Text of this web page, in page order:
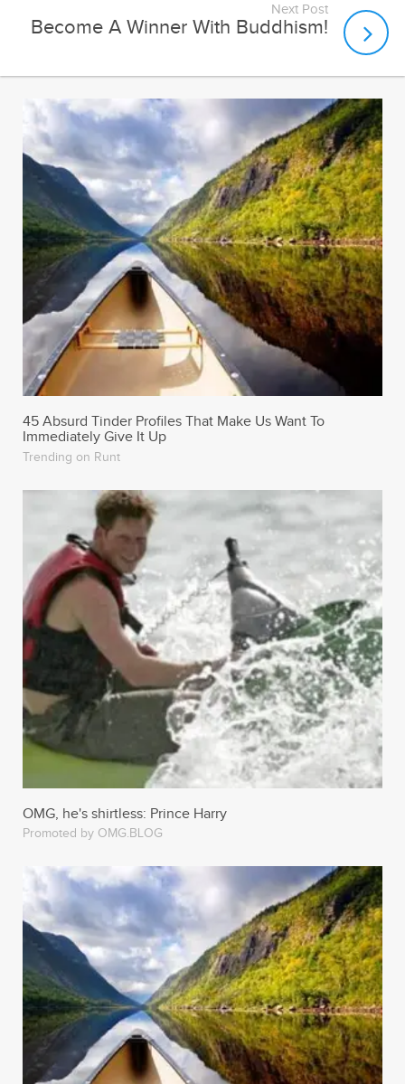
Next Post
Become A Winner With Buddhism!
45 Absurd Tinder Profiles That Make Us Want To
Immediately Give It Up
Trending on Runt
OMG, he's shirtless: Prince Harry
Promoted by OMG.BLOG